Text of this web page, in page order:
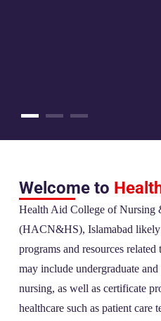
Welcome to
Health Aid College of Nursing
(HACN&HS), Islamabad likely
programs and resources
may include undergraduate
nursing, as well as certificate
healthcare such as patient care